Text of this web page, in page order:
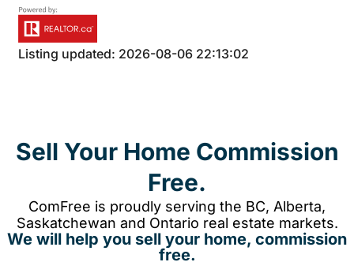
Listing updated: 2026-08-06 22:13:02
Sell Your Home Commission
Free.
ComFree is proudly serving the BC, Alberta,
Saskatchewan and Ontario real estate markets.
We will help you sell your home, commission
free.